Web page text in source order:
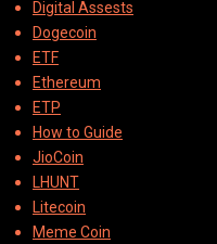
Digital Assests
Dogecoin
ETF
Ethereum
ETP
How to Guide
JioCoin
LHUNT
Litecoin
Meme Coin